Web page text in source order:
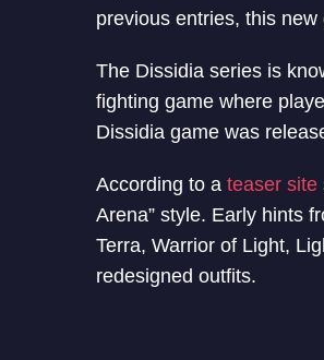
previous entries, this
The Dissidia series is
fighting game where
Dissidia game was
According to a teaser site
Arena” style. Early hints
Terra, Warrior of Light,
redesigned outfits.